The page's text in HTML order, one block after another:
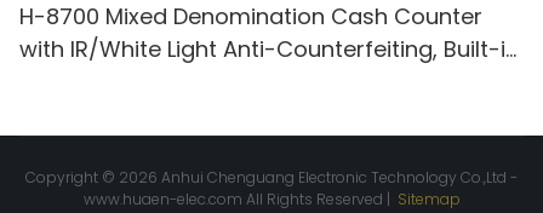
H-8700 Mixed Denomination Cash Counter
with IR/White Light Anti-Counterfeiting, Built-in
Copyright © 2026 Anhui Chenguang Electronic Technology Co.,Ltd -
www.huaen-elec.com All Rights Reserved | Sitemap